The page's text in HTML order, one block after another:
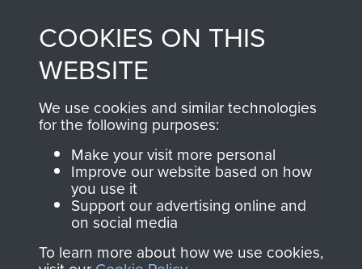
from 1946 to 2008.
These can be viewed
online and are fully
searchable.
Join us
shop go directly
you make with us will
directly benefit The
Parachute Regiment
and Airborne Forces.
COOKIES ON THIS
WEBSITE
We use cookies and similar technologies
for the following purposes:
Make your visit more personal
Improve our website based on how
you use it
Support our advertising online and
on social media
To learn more about how we use cookies,